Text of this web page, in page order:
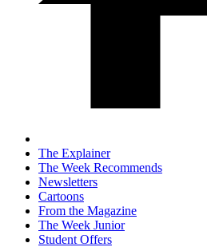
The Explainer
The Week Recommends
Newsletters
Cartoons
From the Magazine
The Week Junior
Student Offers